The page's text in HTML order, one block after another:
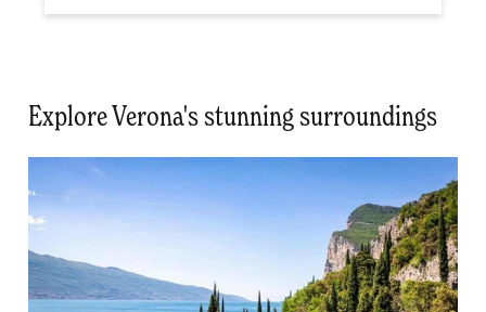
Explore Verona's stunning surroundings